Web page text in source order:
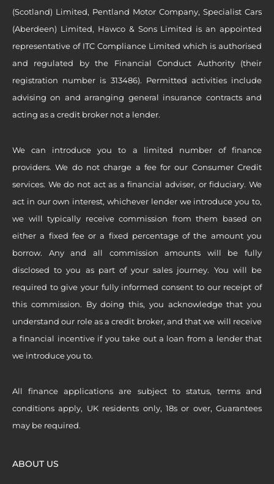
(Scotland) Limited, Pentland Motor Company, Specialist Cars
(Aberdeen) Limited, Hawco & Sons Limited is an appointed
representative of ITC Compliance Limited which is authorised
and regulated by the Financial Conduct Authority (their
registration number is 313486). Permitted activities include
advising on and arranging general insurance contracts and
acting as a credit broker not a lender.
We can introduce you to a limited number of finance
providers. We do not charge a fee for our Consumer Credit
services. We do not act as a financial adviser, or fiduciary. We
act in our own interest, whichever lender we introduce you to,
we will typically receive commission from them based on
either a fixed fee or a fixed percentage of the amount you
borrow. Any and all commission amounts will be fully
disclosed to you as part of your sales journey. You will be
required to give your fully informed consent to our receipt of
this commission. By doing this, you acknowledge that you
understand our role as a credit broker, and that we will receive
a financial incentive if you take out a loan from a lender that
we introduce you to.
All finance applications are subject to status, terms and
conditions apply, UK residents only, 18s or over, Guarantees
may be required.
ABOUT US